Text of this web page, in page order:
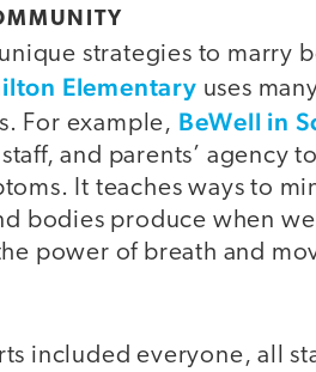
strategies to marry
Elementary uses
For example, BeWell in
and parents’ agency
It teaches ways to
bodies produce when we
power of breath and
included everyone, all